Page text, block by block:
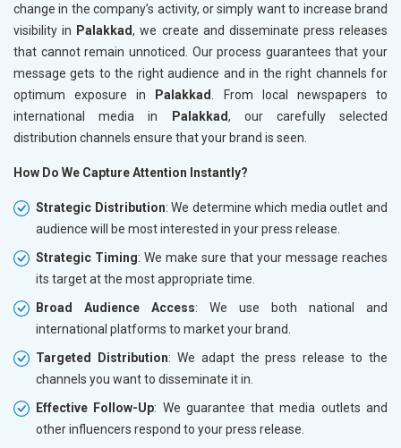
change in the company’s activity, or simply want to increase brand
visibility in Palakkad, we create and disseminate press releases
that cannot remain unnoticed. Our process guarantees that your
message gets to the right audience and in the right channels for
optimum exposure in
Palakkad
. From local newspapers to
international media in
Palakkad, our carefully selected
distribution channels ensure that your brand is seen.
How Do We Capture Attention Instantly?
Strategic Distribution: We determine which media outlet and
audience will be most interested in your press release.
Strategic Timing: We make sure that your message reaches
its target at the most appropriate time.
Broad Audience Access: We use both national and
international platforms to market your brand.
Targeted Distribution: We adapt the press release to the
channels you want to disseminate it in.
Effective Follow-Up: We guarantee that media outlets and
other influencers respond to your press release.